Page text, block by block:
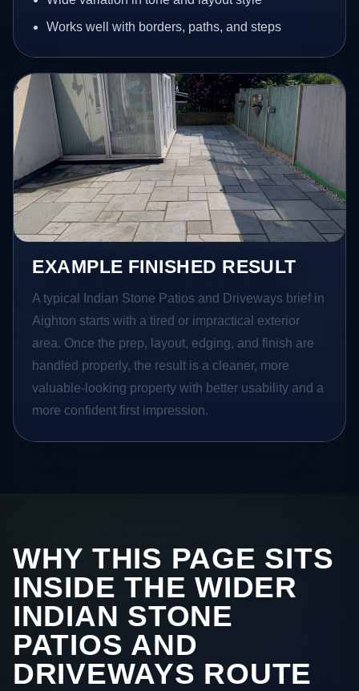
Works well with borders, paths, and steps
EXAMPLE FINISHED RESULT
A typical Indian Stone Patios and Driveways brief in
Aighton starts with a tired or impractical exterior
area. Once the prep, layout, edging, and finish are
handled properly, the result is a cleaner, more
valuable-looking property with better usability and a
more confident first impression.
WHY THIS PAGE SITS
INSIDE THE WIDER
INDIAN STONE
PATIOS AND
DRIVEWAYS ROUTE